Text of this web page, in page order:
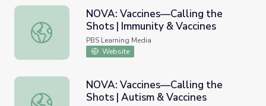
NOVA: Vaccines—Calling the Shots | Immunity & Vaccines
NOVA: Vaccines—Calling the
Shots | Immunity & Vaccines
PBS Learning Media
Website
NOVA: Vaccines—Calling the Shots | Autism & Vaccines
NOVA: Vaccines—Calling the
Shots | Autism & Vaccines